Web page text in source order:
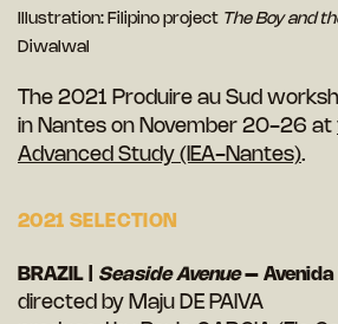
Illustration: Filipino project The Boy and
Diwalwal
The 2021 Produire au Sud
in Nantes on November 20-26 at
Advanced Study (IEA-Nantes).
2021 SELECTION
BRAZIL | Seaside Avenue–
directed by Maju DE PAIVA